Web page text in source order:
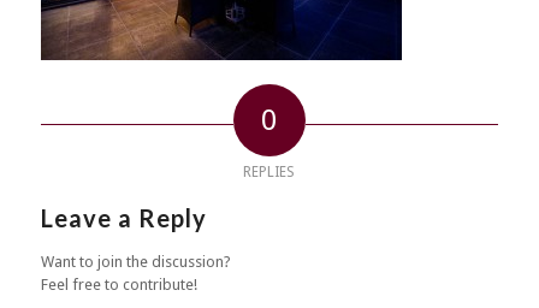
0
REPLIES
Leave a Reply
Want to join the discussion?
Feel free to contribute!